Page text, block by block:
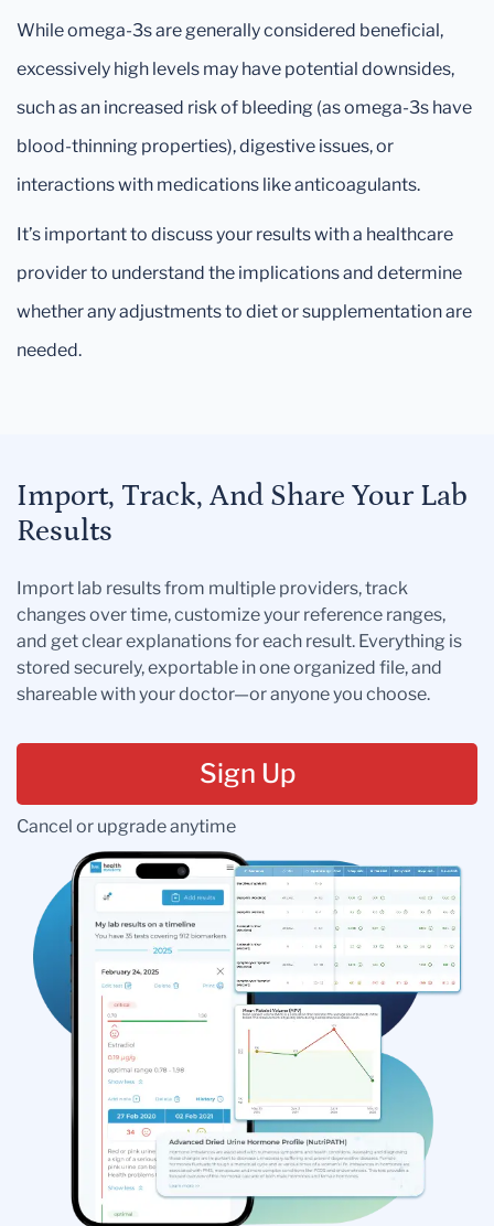
While omega-3s are generally considered beneficial,
excessively high levels may have potential downsides,
such as an increased risk of bleeding (as omega-3s have
blood-thinning properties), digestive issues, or
interactions with medications like anticoagulants.
It’s important to discuss your results with a healthcare
provider to understand the implications and determine
whether any adjustments to diet or supplementation are
needed.
Import, Track, And Share Your Lab
Results
Import lab results from multiple providers, track
changes over time, customize your reference ranges,
and get clear explanations for each result. Everything is
stored securely, exportable in one organized file, and
shareable with your doctor—or anyone you choose.
Sign Up
Cancel or upgrade anytime